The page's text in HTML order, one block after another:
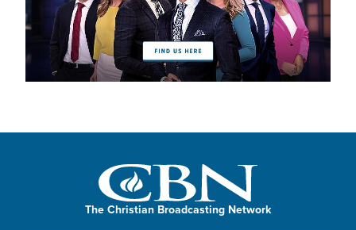
The Christian Broadcasting Network